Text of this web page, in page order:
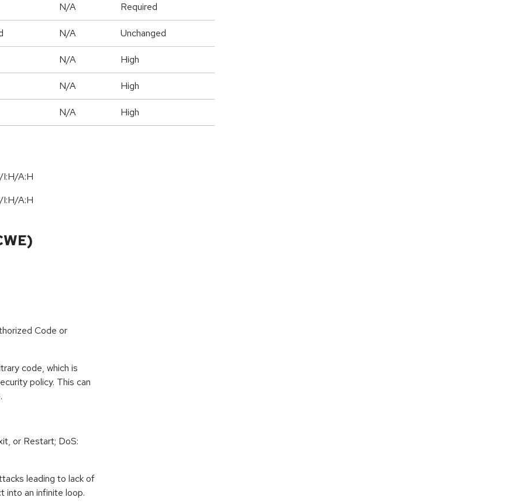
N/A Required
N/A Unchanged
N/A High
N/A High
N/A High
I:H/A:H
I:H/A:H
Code or
code, which is
policy. This can
or Restart; DoS:
leading to lack of
into an infinite loop.